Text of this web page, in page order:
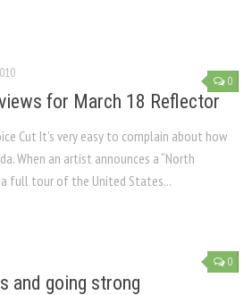
0
for March 18 Reflector
Cut It’s very easy to complain about how
When an artist announces a “North
a full tour of the United States...
0
and going strong